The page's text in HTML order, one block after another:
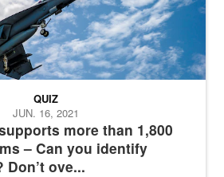
more than 1,800
– Can you identify
ove...
QUIZ
JUN. 16, 2021